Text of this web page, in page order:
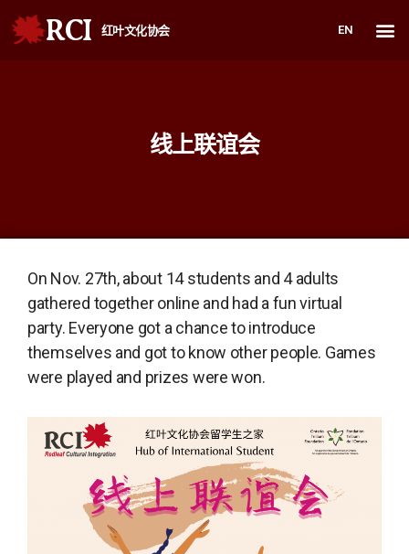
RCI 红叶文化协会 EN
线上联谊会
On Nov. 27th, about 14 students and 4 adults
gathered together online and had a fun virtual
party. Everyone got a chance to introduce
themselves and got to know other people. Games
were played and prizes were won.